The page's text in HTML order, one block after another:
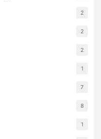
2
2
2
1
7
8
1